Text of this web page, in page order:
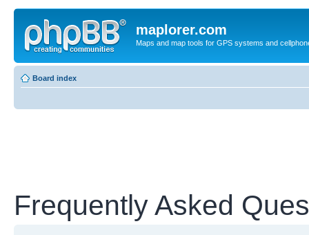
maplorer.com
Maps and map tools for GPS systems and
Board index
Frequently Asked